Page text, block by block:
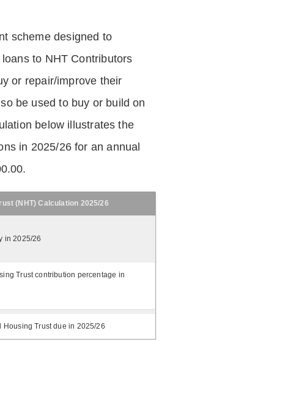
scheme designed to
to NHT Contributors
or repair/improve their
be used to buy or build on
below illustrates the
in 2025/26 for an annual
(NHT) Calculation 2025/26
in 2025/26
Trust contribution percentage in
Housing Trust due in 2025/26